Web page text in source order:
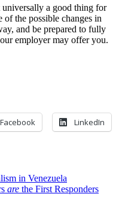
a good thing for
the possible changes in
and be prepared to fully
employer may offer you.
Facebook LinkedIn
in Venezuela
are the First Responders